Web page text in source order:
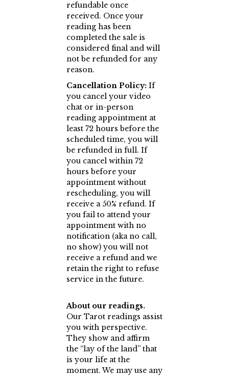
refundable once
received. Once your
reading has been
completed the sale is
considered final and will
not be refunded for any
reason.
Cancellation Policy: If
you cancel your video
chat or in-person
reading appointment at
least 72 hours before the
scheduled time, you will
be refunded in full. If
you cancel within 72
hours before your
appointment without
rescheduling, you will
receive a 50% refund. If
you fail to attend your
appointment with no
notification (aka no call,
no show) you will not
receive a refund and we
retain the right to refuse
service in the future.
About our readings.
Our Tarot readings assist
you with perspective.
They show and affirm
the “lay of the land” that
is your life at the
moment. We may use any